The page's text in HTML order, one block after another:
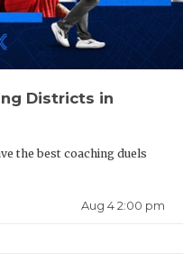
Districts in
the best coaching duels
Aug 4 2:00 pm